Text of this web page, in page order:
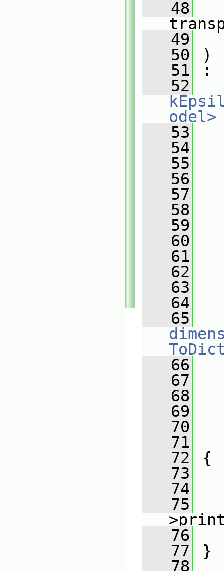
   48
   49
   50
)
   51
:
   52
odel>
   53
   54
   55
   56
   57
   58
   59
   60
   61
   62
   63
   64
   65
   66
   67
   68
   69
   70
   71
   72
{
   73
   74
   75
   76
   77
}
   78